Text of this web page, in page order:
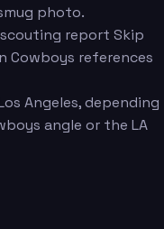
photo.
report Skip
Cowboys references
Angeles, depending
angle or the LA